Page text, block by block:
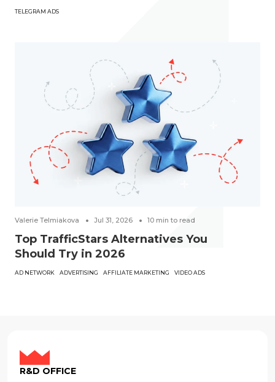
TELEGRAM ADS
Valerie Telmiakova Jul 31, 2026 10 min to read
Top TrafficStars Alternatives You
Should Try in 2026
AD NETWORK ADVERTISING AFFILIATE MARKETING VIDEO ADS
R&D OFFICE